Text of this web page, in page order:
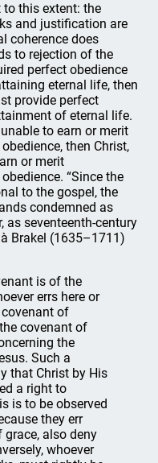
to this extent: the
and justification are
coherence does
to rejection of the
perfect obedience
eternal life, then
provide perfect
of eternal life.
to earn or merit
then Christ,
or merit
“Since the
to the gospel, the
condemned as
as seventeenth-century
Brakel (1635–1711)
is of the
errs here or
of
covenant of
the
Such a
that Christ by His
a right to
is to be observed
they err
also deny
whoever